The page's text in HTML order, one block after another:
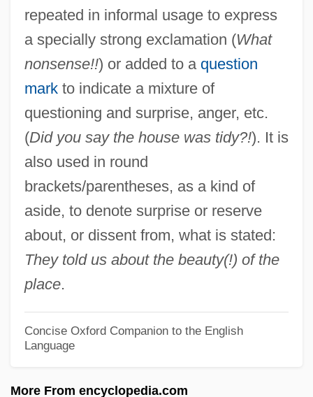
repeated in informal usage to express
a specially strong exclamation (What
nonsense!!) or added to a question
markto indicate a mixture of
questioning and surprise, anger, etc.
(Did you say the house was tidy?!). It is
also used in round
brackets/parentheses, as a kind of
aside, to denote surprise or reserve
about, or dissent from, what is stated:
They told us about the beauty(!) of the
place.
Concise Oxford Companion to the English
Language
More From encyclopedia.com
Exclaim
Excl.
Exciting
Excite@Home
Excitatory Postsynaptic Potential
Excitable
Excision Repair
Excision
Excisemen
Exciseman
Excise Tax
Excipulum
Exchequer Of The Jews